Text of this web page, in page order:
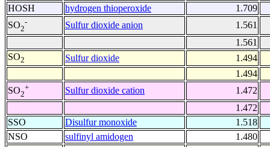
HOSH
hydrogen thioperoxide
1.709
SO2
- Sulfur dioxide anion
1.561
1.561
SO2 Sulfur dioxide
1.494
1.494
SO2
+ Sulfur dioxide cation
1.472
1.472
SSO
Disulfur monoxide
1.518
NSO
sulfinyl amidogen
1.480